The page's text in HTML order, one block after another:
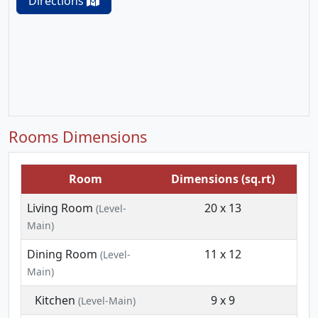
Rooms Dimensions
Room
Dimensions (sq.rt)
Living Room (Level-
Main)
20 x 13
Dining Room (Level-
Main)
11 x 12
Kitchen (Level-Main)
9 x 9